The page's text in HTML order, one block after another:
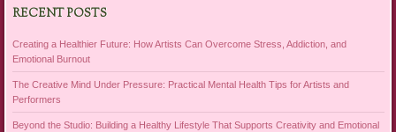
RECENT POSTS
Creating a Healthier Future: How Artists Can Overcome Stress, Addiction, and
Emotional Burnout
The Creative Mind Under Pressure: Practical Mental Health Tips for Artists and
Performers
Beyond the Studio: Building a Healthy Lifestyle That Supports Creativity and Emotional